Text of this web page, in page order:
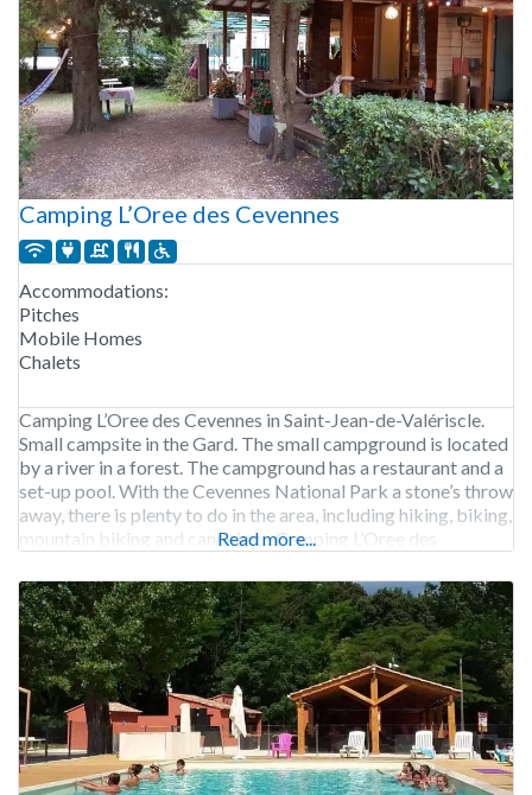
Camping L’Oree des Cevennes
Accommodations:
Pitches
Mobile Homes
Chalets
Camping L’Oree des Cevennes in Saint-Jean-de-Valériscle.
Small campsite in the Gard. The small campground is located
by a river in a forest. The campground has a restaurant and a
set-up pool. With the Cevennes National Park a stone’s throw
away, there is plenty to do in the area, including hiking, biking,
mountain biking and canoeing. Camping L’Oree des
Read more...